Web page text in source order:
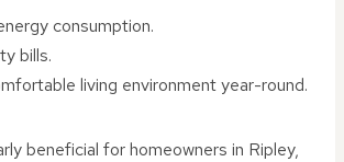
consumption.
bills.
living environment year-round.
beneficial for homeowners in Ripley,